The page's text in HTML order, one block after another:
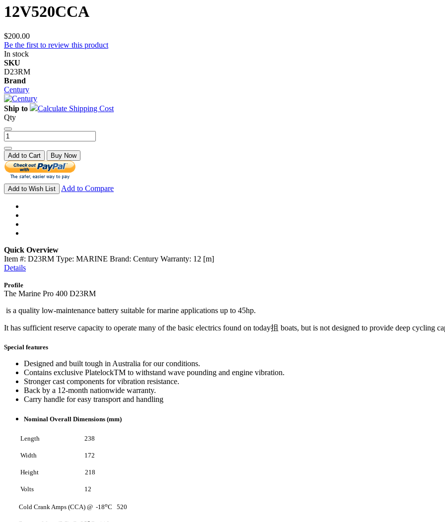
12V520CCA
$200.00
Be the first to review this product
In stock
SKU
D23RM
Brand
Century
Ship to
Calculate Shipping Cost
Qty
Add to Cart Buy Now
Add to Wish List Add to Compare
Quick Overview
Item #: D23RM Type: MARINE Brand: Century Warranty: 12 [m]
Details
Profile
The Marine Pro 400 D23RM
is a quality low-maintenance battery suitable for marine applications up to 45hp.
It has sufficient reserve capacity to operate many of the basic electrics found on today抯 boats, but is not designed to provide deep cycling
Special features
Designed and built tough in Australia for our conditions.
Contains exclusive PlatelockTM to withstand wave pounding and engine vibration.
Stronger cast components for vibration resistance.
Back by a 12-month nationwide warranty.
Carry handle for easy transport and handling
Nominal Overall Dimensions (mm)
Length 238
Width 172
Height 218
Volts 12
Cold Crank Amps (CCA) @ -18oC 520